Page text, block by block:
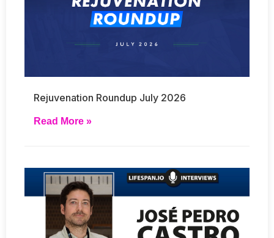
Rejuvenation Roundup July 2026
Read More »